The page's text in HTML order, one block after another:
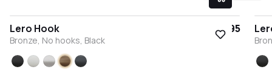
Lero Hook €9.95
Bronze, No hooks, Black
BlackWhiteStainless steel
BronzeAnthracite